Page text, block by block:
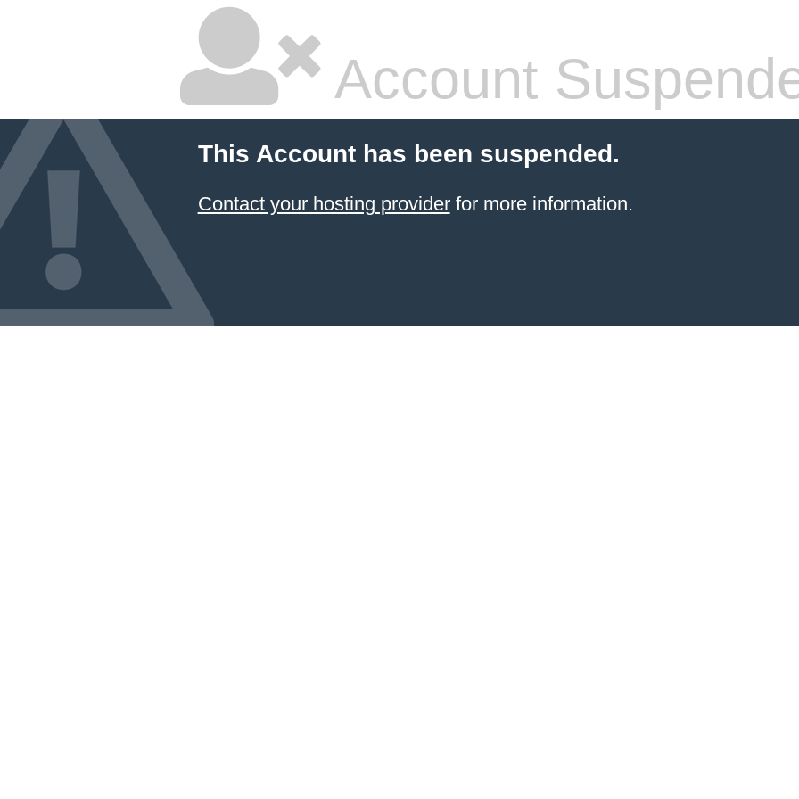
Account
This Account has been suspended.
Contact your hosting providerfor more information.